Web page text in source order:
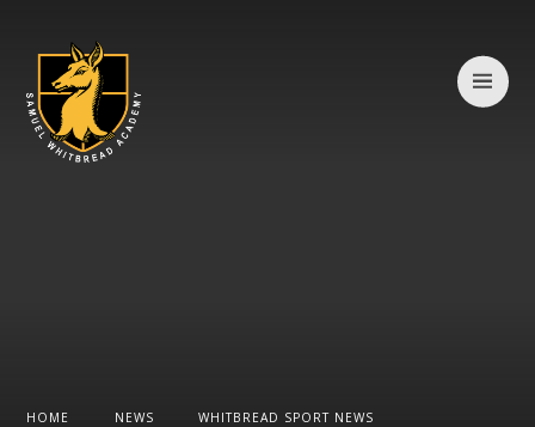
HOME NEWS WHITBREAD SPORT NEWS